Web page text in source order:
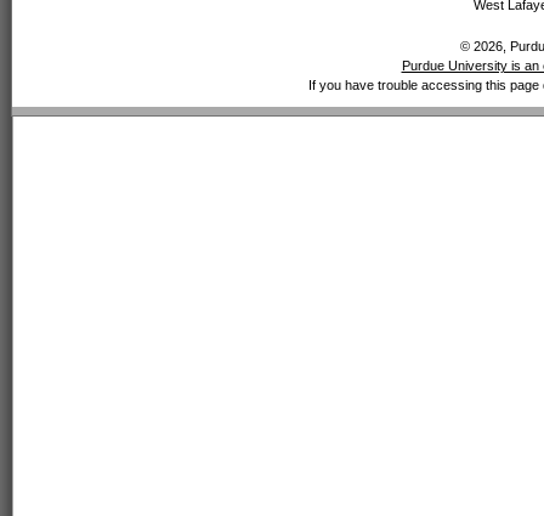
West
© 2026,
Purdue University is an
If you have trouble accessing this